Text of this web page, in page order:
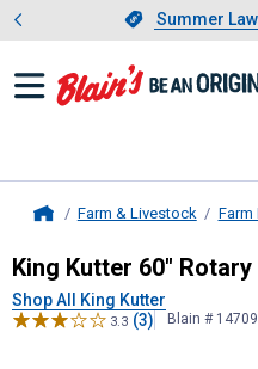
Slide 1 of 4.
Summer
Farm & Livestock Farm
King Kutter 60"
King Kutter 60"
Shop All King Kutter
3.3 (3) Blain #